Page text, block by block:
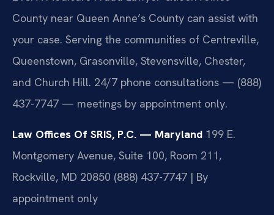
County near Queen Anne’s County can assist with
your case. Serving the communities of Centreville,
Queenstown, Grasonville, Stevensville, Chester,
and Church Hill. 24/7 phone consultations — (888)
437-7747 — meetings by appointment only.
Law Offices Of SRIS, P.C. — Maryland 199 E.
Montgomery Avenue, Suite 100, Room 211,
Rockville, MD 20850 (888) 437-7747 | By
appointment only